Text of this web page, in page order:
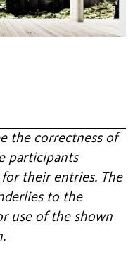
the correctness of
participants
their entries. The
to the
use of the shown